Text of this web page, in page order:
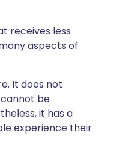
receives less
aspects of
It does not
be
it has a
experience their